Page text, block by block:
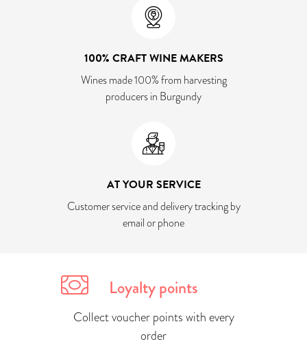
100% CRAFT WINE MAKERS
Wines made 100% from harvesting
producers in Burgundy
AT YOUR SERVICE
Customer service and delivery tracking by
email or phone
Loyalty points
Collect voucher points with every
order